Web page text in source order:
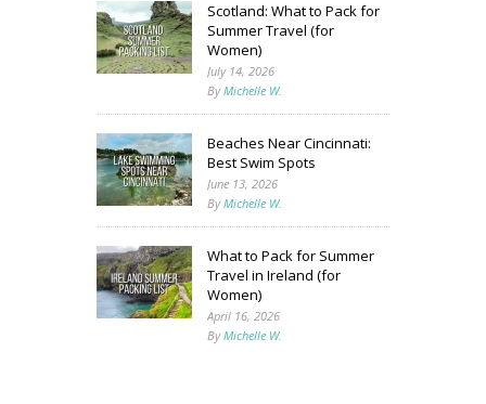
Scotland: What to Pack for
Summer Travel (for
Women)
July 14, 2026
ByMichelle W.
Beaches Near Cincinnati:
Best Swim Spots
June 13, 2026
ByMichelle W.
What to Pack for Summer
Travel in Ireland (for
Women)
April 16, 2026
ByMichelle W.